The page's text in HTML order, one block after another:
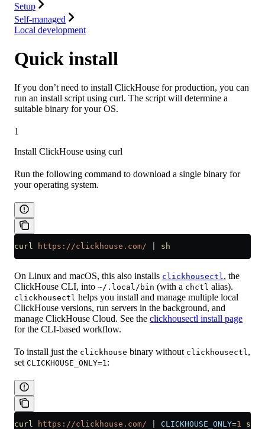
Setup
Self-managed
Local development
Quick install
If you don’t need to install ClickHouse for production, you can
run an install script using curl. The script will determine a
suitable binary for your OS.
1
Install ClickHouse using curl
Run the following command to download a single binary for
your operating system.
curl https://clickhouse.com/ sh
On Linux and macOS, this also installs clickhousectl, the
ClickHouse CLI, into ~/.local/bin (with a chctl alias).
clickhousectl helps you install and manage multiple local
ClickHouse versions, run servers in the background, and
manage ClickHouse Cloud. See the clickhousectl install page
for the CLI-based workflow.
To install just the clickhouse binary without clickhousectl,
set CLICKHOUSE_ONLY=1:
curl https://clickhouse.com/ CLICKHOUSE_ONLY=1 sh